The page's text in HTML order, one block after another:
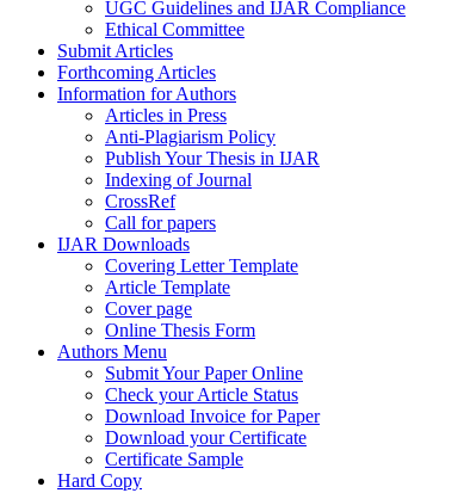
UGC Guidelines and IJAR Compliance
Ethical Committee
Submit Articles
Forthcoming Articles
Information for Authors
Articles in Press
Anti-Plagiarism Policy
Publish Your Thesis in IJAR
Indexing of Journal
CrossRef
Call for papers
IJAR Downloads
Covering Letter Template
Article Template
Cover page
Online Thesis Form
Authors Menu
Submit Your Paper Online
Check your Article Status
Download Invoice for Paper
Download your Certificate
Certificate Sample
Hard Copy